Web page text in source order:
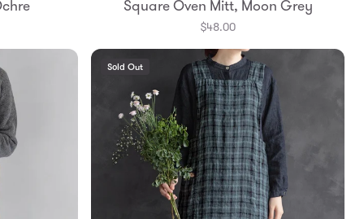
Square Oven Mitt, Moon Grey
$48.00
Sold Out